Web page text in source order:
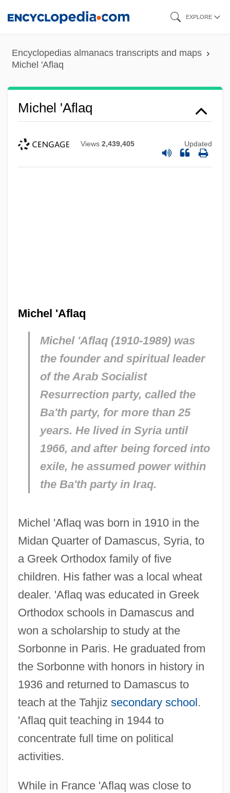
content
EXPLORE
Encyclopedias almanacs transcripts and maps
Michel 'Aflaq
Michel 'Aflaq
Views 2,439,405 Updated
Michel 'Aflaq
Michel 'Aflaq (1910-1989) was
the founder and spiritual leader
of the Arab Socialist
Resurrection party, called the
Ba'th party, for more than 25
years. He lived in Syria until
1966, and after being forced into
exile, he assumed power within
the Ba'th party in Iraq.
Michel 'Aflaq was born in 1910 in the
Midan Quarter of Damascus, Syria, to
a Greek Orthodox family of five
children. His father was a local wheat
dealer. 'Aflaq was educated in Greek
Orthodox schools in Damascus and
won a scholarship to study at the
Sorbonne in Paris. He graduated from
the Sorbonne with honors in history in
1936 and returned to Damascus to
teach at the Tahjiz secondary school.
'Aflaq quit teaching in 1944 to
concentrate full time on political
activities.
While in France 'Aflaq was close to